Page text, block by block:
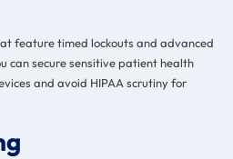
feature timed lockouts and advanced
can secure sensitive patient health
and avoid HIPAA scrutiny for